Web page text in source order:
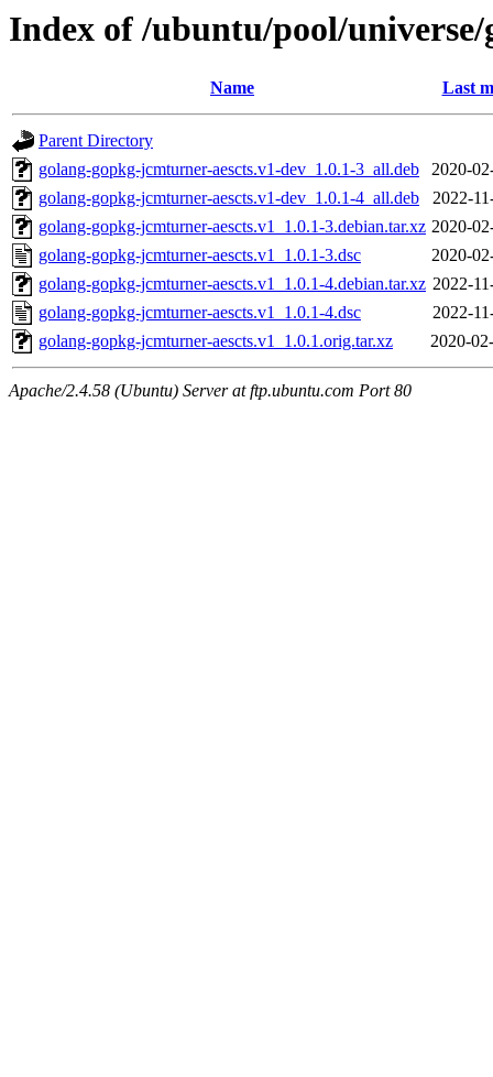
Index of /ubuntu/pool/
Name Last
Parent Directory
golang-gopkg-jcmturner-aescts.v1-dev_1.0.1-3_all.deb
2020-
golang-gopkg-jcmturner-aescts.v1-dev_1.0.1-4_all.deb
2022-
golang-gopkg-jcmturner-aescts.v1_1.0.1-3.debian.tar.xz 2020-
golang-gopkg-jcmturner-aescts.v1_1.0.1-3.dsc
2020-
golang-gopkg-jcmturner-aescts.v1_1.0.1-4.debian.tar.xz 2022-
golang-gopkg-jcmturner-aescts.v1_1.0.1-4.dsc
2022-
golang-gopkg-jcmturner-aescts.v1_1.0.1.orig.tar.xz
2020-
Apache/2.4.58 (Ubuntu) Server at ftp.ubuntu.com Port 80